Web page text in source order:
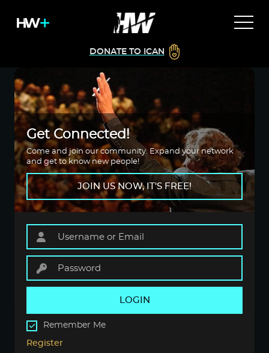
DONATE TO ICAN
Get Connected!
Come and join our community. Expand your network
and get to know new people!
JOIN US NOW, IT'S FREE!
LOGIN
Remember Me
Register